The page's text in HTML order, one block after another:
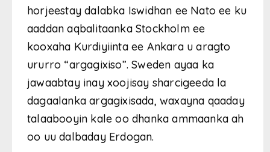
horjeestay dalabka Iswidhan ee Nato ee ku
aaddan aqbalitaanka Stockholm ee
kooxaha Kurdiyiinta ee Ankara u aragto
ururro “argagixiso”. Sweden ayaa ka
jawaabtay inay xoojisay sharcigeeda la
dagaalanka argagixisada, waxayna qaaday
talaabooyin kale oo dhanka ammaanka ah
oo uu dalbaday Erdogan.